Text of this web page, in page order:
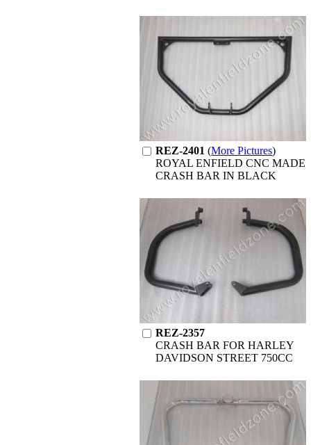
REZ-2401 (More Pictures)
ROYAL ENFIELD CNC MADE
CRASH BAR IN BLACK
REZ-2357
CRASH BAR FOR HARLEY
DAVIDSON STREET 750CC